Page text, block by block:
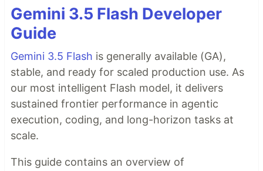
Gemini 3.5 Flash Developer
Guide
Gemini 3.5 Flash is generally available (GA),
stable, and ready for scaled production use. As
our most intelligent Flash model, it delivers
sustained frontier performance in agentic
execution, coding, and long-horizon tasks at
scale.
This guide contains an overview of